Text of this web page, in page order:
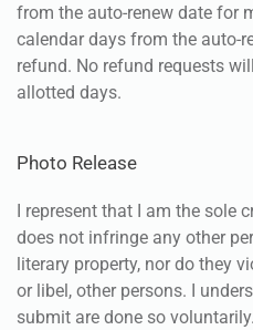
from the auto-renew date for
calendar days from the auto-
refund. No refund requests
allotted days.
Photo Release
I represent that I am the sole
does not infringe any other
literary property, nor do they
or libel, other persons. I
submit are done so